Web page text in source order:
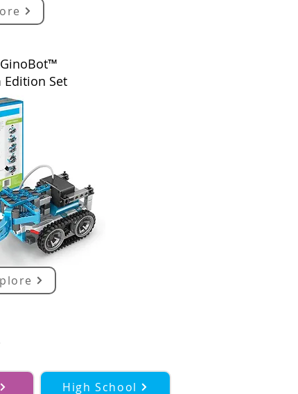
GinoBot™
Edition Set
High School